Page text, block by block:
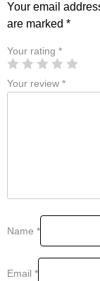
Your email
are marked *
Your rating *
Your review *
Name *
Email *